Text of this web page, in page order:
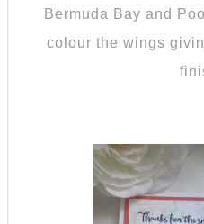
Bermuda Bay and
colour the wings